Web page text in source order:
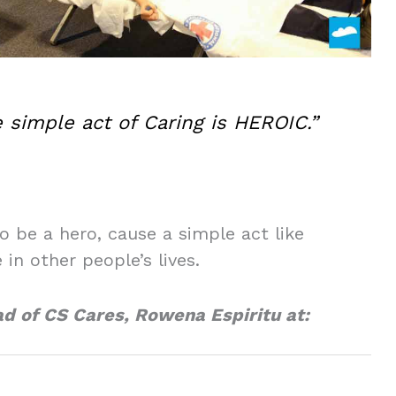
act of Caring is HEROIC.”
be a hero, cause a simple act like
other people’s lives.
of CS Cares, Rowena Espiritu at: